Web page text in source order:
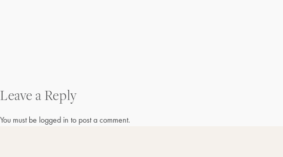
navigation
Leave a Reply
You must be logged in to post a comment.